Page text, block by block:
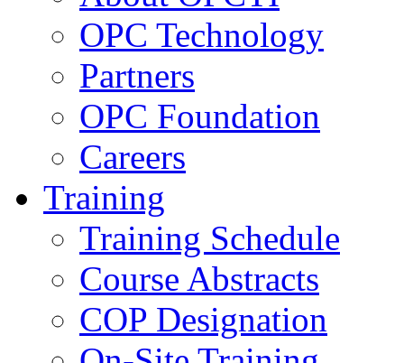
OPC Technology
Partners
OPC Foundation
Careers
Training
Training Schedule
Course Abstracts
COP Designation